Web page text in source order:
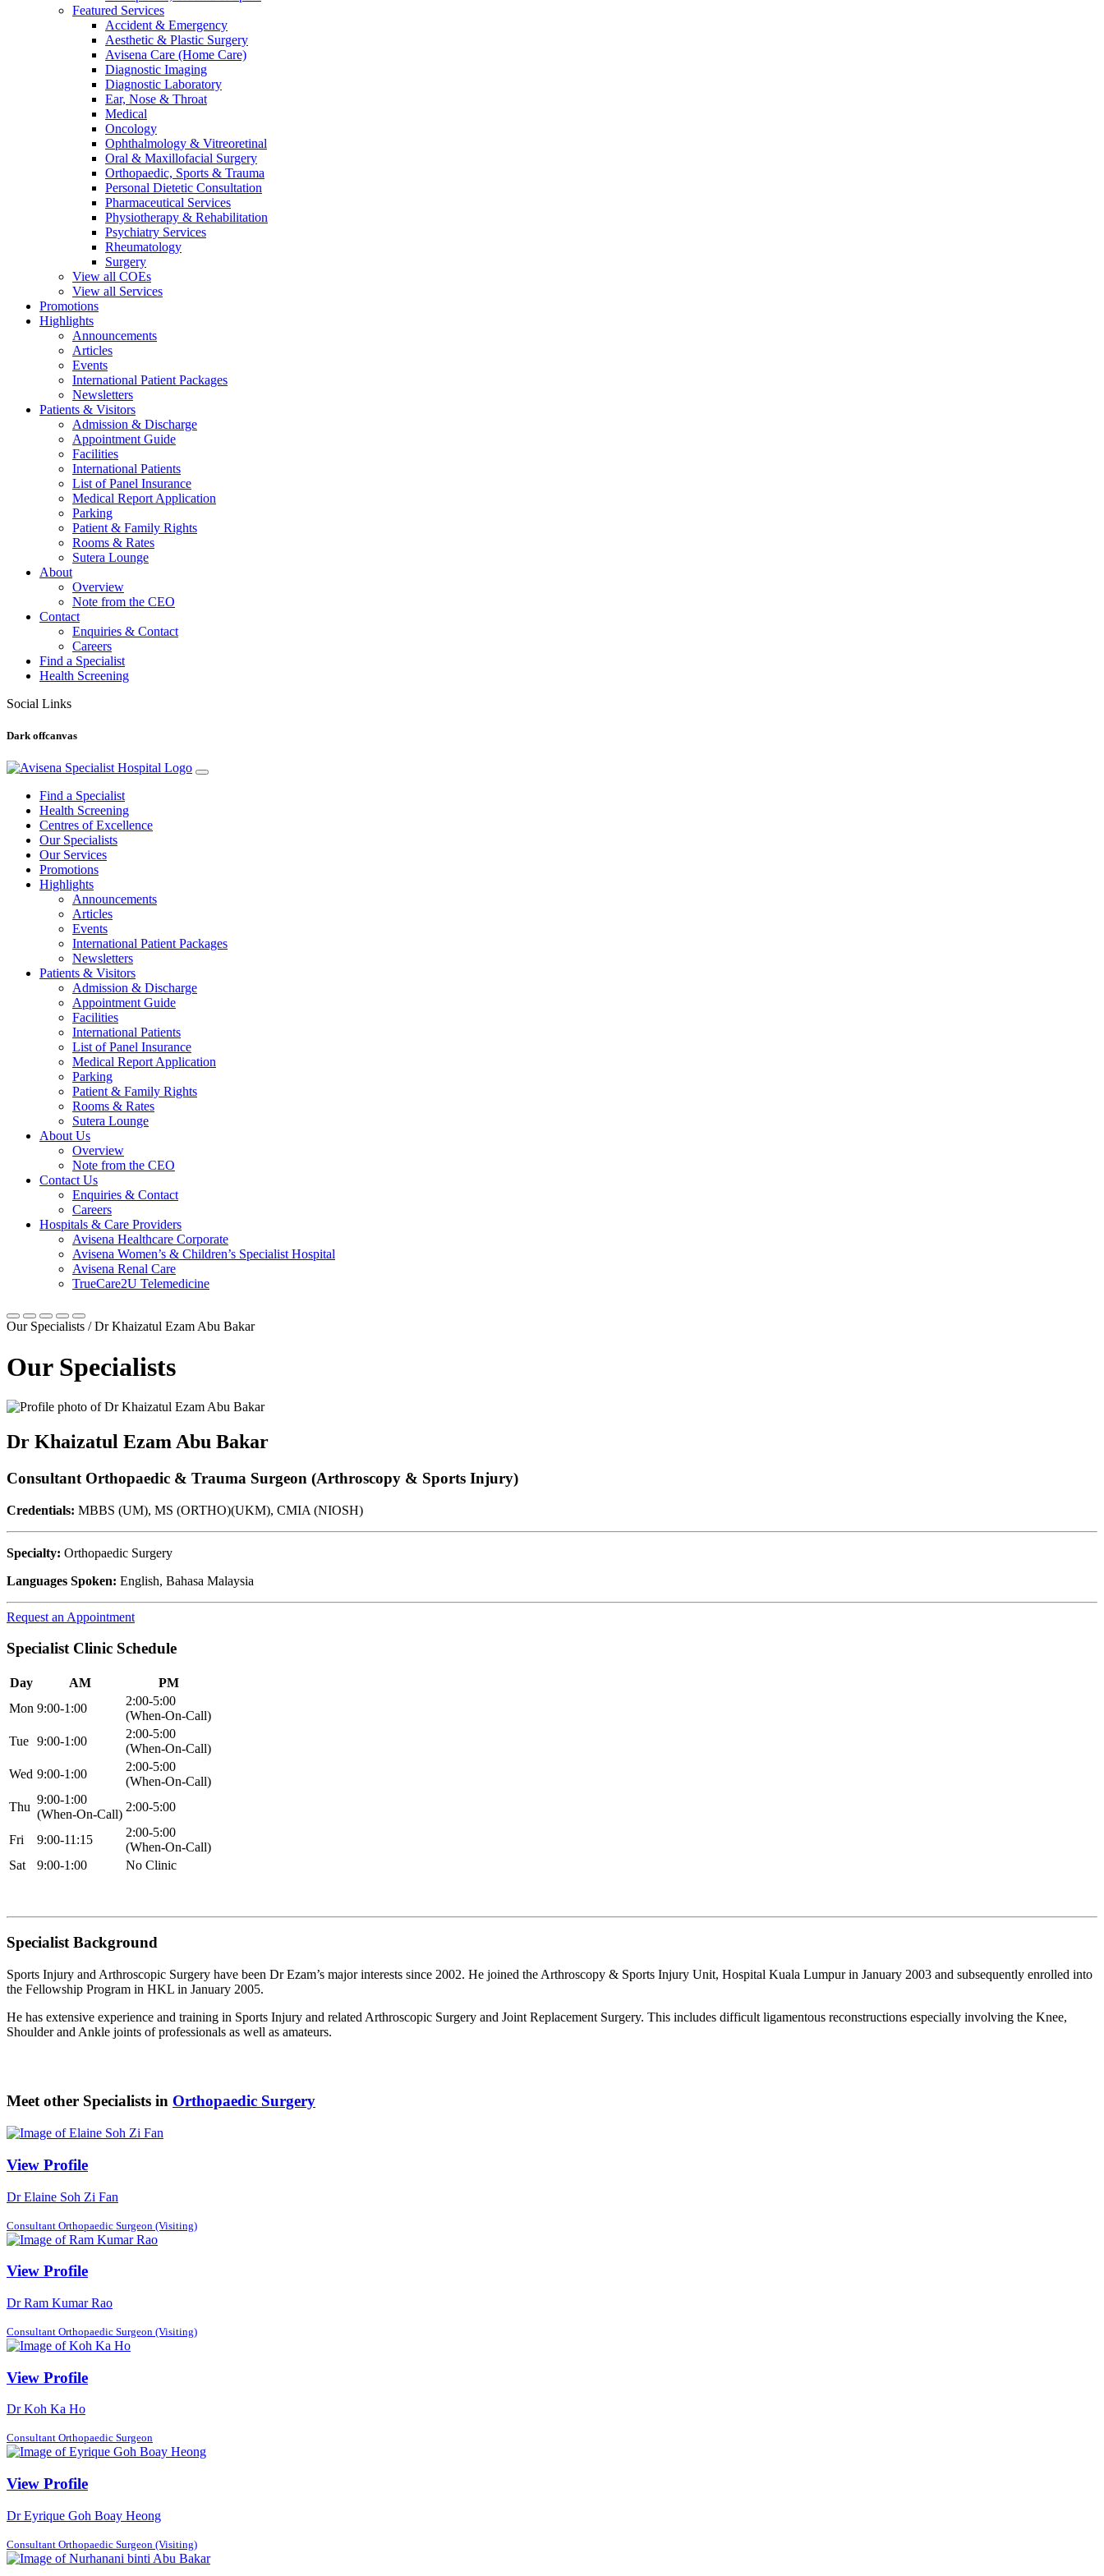
Featured Services
Accident & Emergency
Aesthetic & Plastic Surgery
Avisena Care (Home Care)
Diagnostic Imaging
Diagnostic Laboratory
Ear, Nose & Throat
Medical
Oncology
Ophthalmology & Vitreoretinal
Oral & Maxillofacial Surgery
Orthopaedic, Sports & Trauma
Personal Dietetic Consultation
Pharmaceutical Services
Physiotherapy & Rehabilitation
Psychiatry Services
Rheumatology
Surgery
View all COEs
View all Services
Promotions
Highlights
Announcements
Articles
Events
International Patient Packages
Newsletters
Patients & Visitors
Admission & Discharge
Appointment Guide
Facilities
International Patients
List of Panel Insurance
Medical Report Application
Parking
Patient & Family Rights
Rooms & Rates
Sutera Lounge
About
Overview
Note from the CEO
Contact
Enquiries & Contact
Careers
Find a Specialist
Health Screening
Social Links
Dark offcanvas
Find a Specialist
Health Screening
Centres of Excellence
Our Specialists
Our Services
Promotions
Highlights
Announcements
Articles
Events
International Patient Packages
Newsletters
Patients & Visitors
Admission & Discharge
Appointment Guide
Facilities
International Patients
List of Panel Insurance
Medical Report Application
Parking
Patient & Family Rights
Rooms & Rates
Sutera Lounge
About Us
Overview
Note from the CEO
Contact Us
Enquiries & Contact
Careers
Hospitals & Care Providers
Avisena Healthcare Corporate
Avisena Women’s & Children’s Specialist Hospital
Avisena Renal Care
TrueCare2U Telemedicine
Our Specialists / Dr Khaizatul Ezam Abu Bakar
Our Specialists
Dr Khaizatul Ezam Abu Bakar
Consultant Orthopaedic & Trauma Surgeon (Arthroscopy & Sports Injury)
Credentials: MBBS (UM), MS (ORTHO)(UKM), CMIA (NIOSH)
Specialty: Orthopaedic Surgery
Languages Spoken: English, Bahasa Malaysia
Request an Appointment
Specialist Clinic Schedule
Day AM
PM
Mon 9:00-1:00
2:00-5:00
(When-On-Call)
Tue 9:00-1:00
2:00-5:00
(When-On-Call)
Wed 9:00-1:00
2:00-5:00
(When-On-Call)
Thu
9:00-1:00
(When-On-Call)
2:00-5:00
Fri 9:00-11:15
2:00-5:00
(When-On-Call)
Sat
9:00-1:00 No Clinic
Specialist Background
Sports Injury and Arthroscopic Surgery have been Dr Ezam’s major interests since 2002. He joined the Arthroscopy & Sports Injury Unit, Hospital Kuala Lumpur in January 2003 and subsequently enrolled into
the Fellowship Program in HKL in January 2005.
He has extensive experience and training in Sports Injury and related Arthroscopic Surgery and Joint Replacement Surgery. This includes difficult ligamentous reconstructions especially involving the Knee,
Shoulder and Ankle joints of professionals as well as amateurs.
Meet other Specialists in Orthopaedic Surgery
View Profile
Dr Elaine Soh Zi Fan
Consultant Orthopaedic Surgeon (Visiting)
View Profile
Dr Ram Kumar Rao
Consultant Orthopaedic Surgeon (Visiting)
View Profile
Dr Koh Ka Ho
Consultant Orthopaedic Surgeon
View Profile
Dr Eyrique Goh Boay Heong
Consultant Orthopaedic Surgeon (Visiting)